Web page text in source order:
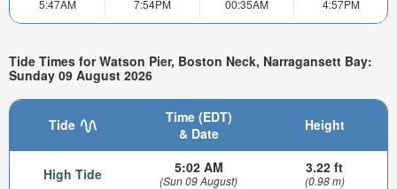
5:47AM 7:54PM 00:35AM 4:57PM
Tide Times for Watson Pier, Boston Neck, Narragansett Bay:
Sunday 09 August 2026
Tide
Time (EDT)
& Date
Height
High Tide 5:02 AM
(Sun 09 August)
3.22 ft
(0.98 m)